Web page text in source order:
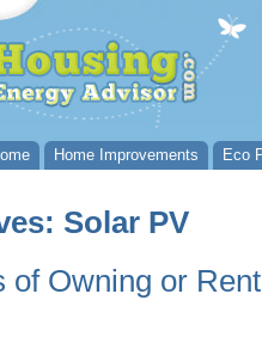
Home Improvements Eco
Solar PV
of Owning or